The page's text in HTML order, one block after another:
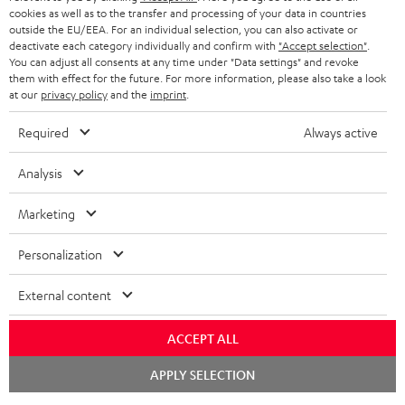
BLUETOOTH HEADPHONES
STEREO COMPLETE SYSTEMS
SPEAKERS
ULTIMA
IN-EAR
FANSHOP
NEW RELEASES
ADVANTAGES
TEUFEL STORY
MANAGEMENT
SUSTAINABILITY
VALUES
BELGIUM
FRANCE
POLAND
SPAIN
USA
All information on this website is subject to change without notice including
technical changes, errors and omissions. Pictured accessories are not
necessarily included. Any disposal fees for batteries are included in the price.
©2026 Lautsprecher Teufel GmbH - All rights reserved.
Privacy policy Privacy settings
withdraw from contract here
cookies as well as to the transfer and processing of your data in countries
outside the EU/EEA. For an individual selection, you can also activate or
deactivate each category individually and confirm with "Accept selection"
You can adjust all consents at any time under "Data settings" and revoke
them with effect for the future. For more information, please also take a look
at our privacy policyand the imprint
Required Always active
Analysis
Marketing
Personalization
External content
ACCEPT ALL
APPLY SELECTION